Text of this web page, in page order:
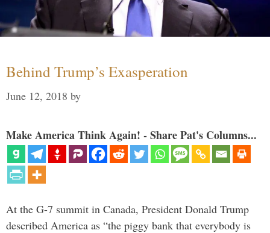
Behind Trump’s Exasperation
June 12, 2018 by
Make America Think Again! - Share Pat's Columns...
At the G-7 summit in Canada, President Donald Trump
described America as “the piggy bank that everybody is